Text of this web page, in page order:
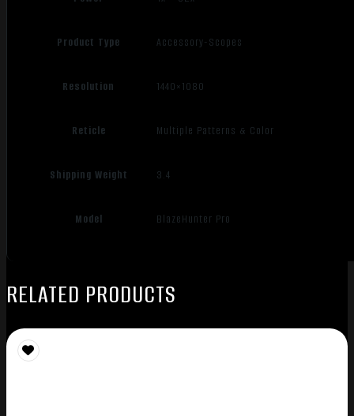
Product Type Accessory-Scopes
Resolution 1440×1080
Reticle Multiple Patterns & Color
Shipping Weight 3.4
Model BlazeHunter Pro
RELATED PRODUCTS